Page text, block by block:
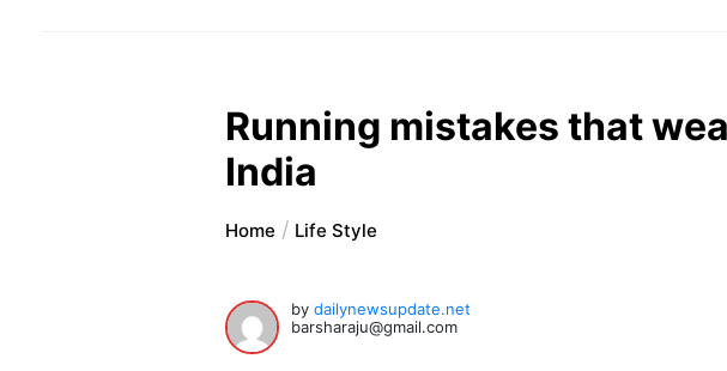
Running mistakes that
India
Home Life Style
bydailynewsupdate.net
barsharaju@gmail.com